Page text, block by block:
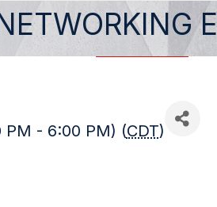
PM - 6:00 PM) (CDT)